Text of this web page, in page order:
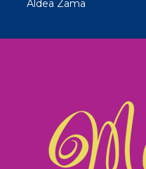
Aldea Zama